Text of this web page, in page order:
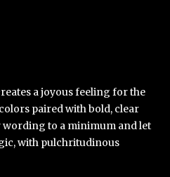
a joyous feeling for the
paired with bold, clear
wording to a minimum and let
with pulchritudinous